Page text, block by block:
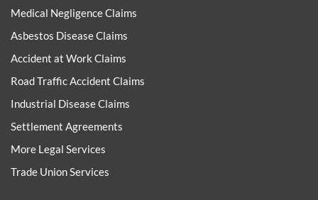
Medical Negligence Claims
Asbestos Disease Claims
Accident at Work Claims
Road Traffic Accident Claims
Industrial Disease Claims
Settlement Agreements
More Legal Services
Trade Union Services